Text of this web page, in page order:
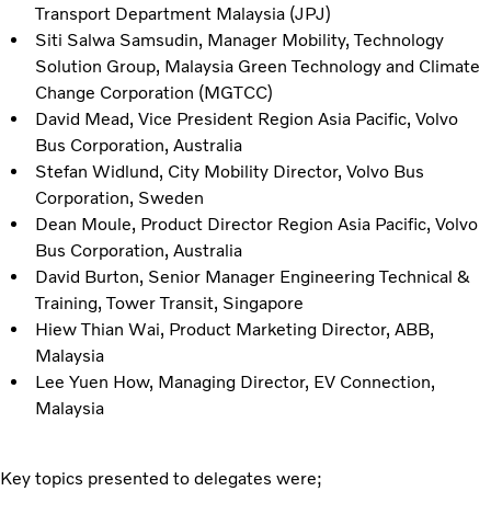
Transport Department Malaysia (JPJ)
Siti Salwa Samsudin, Manager Mobility, Technology
Solution Group, Malaysia Green Technology and Climate
Change Corporation (MGTCC)
David Mead, Vice President Region Asia Pacific, Volvo
Bus Corporation, Australia
Stefan Widlund, City Mobility Director, Volvo Bus
Corporation, Sweden
Dean Moule, Product Director Region Asia Pacific, Volvo
Bus Corporation, Australia
David Burton, Senior Manager Engineering Technical &
Training, Tower Transit, Singapore
Hiew Thian Wai, Product Marketing Director, ABB,
Malaysia
Lee Yuen How, Managing Director, EV Connection,
Malaysia
Key topics presented to delegates were;